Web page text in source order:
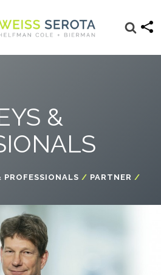
&
PROFESSIONALS / PARTNER /